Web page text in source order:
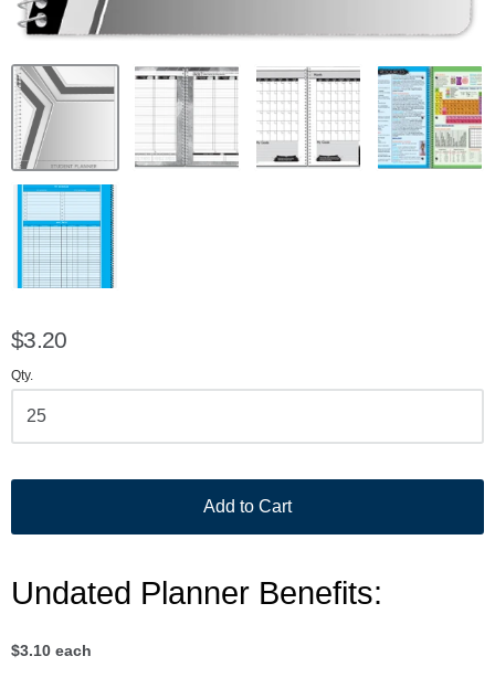
$3.20
Qty.
Add to Cart
Undated Planner Benefits:
$3.10 each